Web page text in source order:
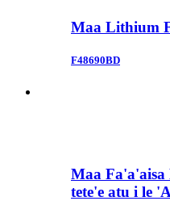
Maa Lithium
F48690BD
Maa
tete'e atu i le